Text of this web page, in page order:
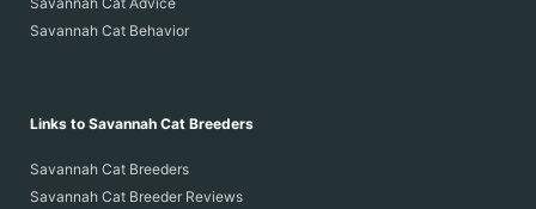
Savannah Cat Behavior
Links to Savannah Cat Breeders
Savannah Cat Breeders
Savannah Cat Breeder Reviews